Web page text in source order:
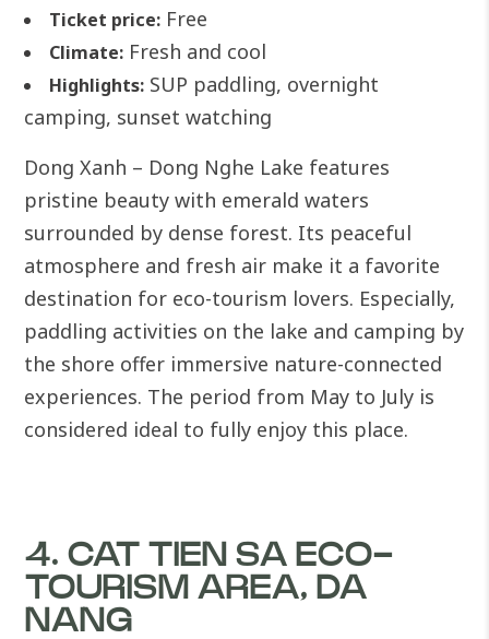
Ticket price: Free
Climate: Fresh and cool
Highlights: SUP paddling, overnight
camping, sunset watching
Dong Xanh – Dong Nghe Lake features
pristine beauty with emerald waters
surrounded by dense forest. Its peaceful
atmosphere and fresh air make it a favorite
destination for eco-tourism lovers. Especially,
paddling activities on the lake and camping by
the shore offer immersive nature-connected
experiences. The period from May to July is
considered ideal to fully enjoy this place.
4. CAT TIEN SA ECO-
TOURISM AREA, DA
NANG